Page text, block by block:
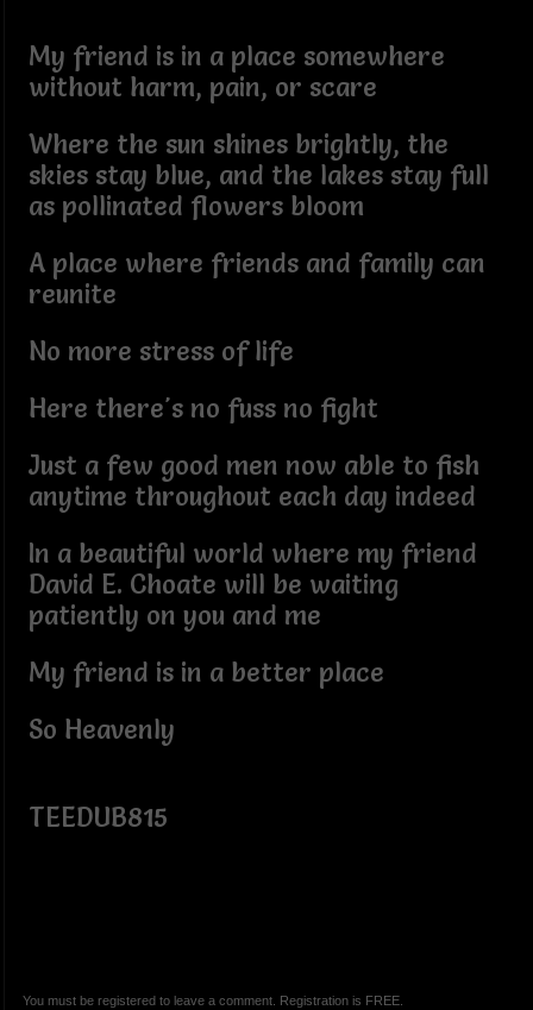
My friend is in a place somewhere
without harm, pain, or scare
Where the sun shines brightly, the
skies stay blue, and the lakes stay full
as pollinated flowers bloom
A place where friends and family can
reunite
No more stress of life
Here there's no fuss no fight
Just a few good men now able to fish
anytime throughout each day indeed
In a beautiful world where my friend
David E. Choate will be waiting
patiently on you and me
My friend is in a better place
So Heavenly
TEEDUB815
You must be registered to leave a comment. Registration is FREE.